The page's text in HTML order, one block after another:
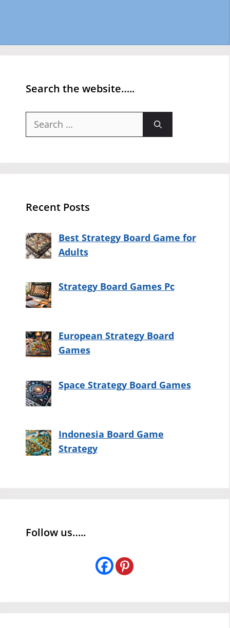
Search the website…..
Search
Recent Posts
Best Strategy Board Game for
Adults
Strategy Board Games Pc
European Strategy Board
Games
Space Strategy Board Games
Indonesia Board Game
Strategy
Follow us…..